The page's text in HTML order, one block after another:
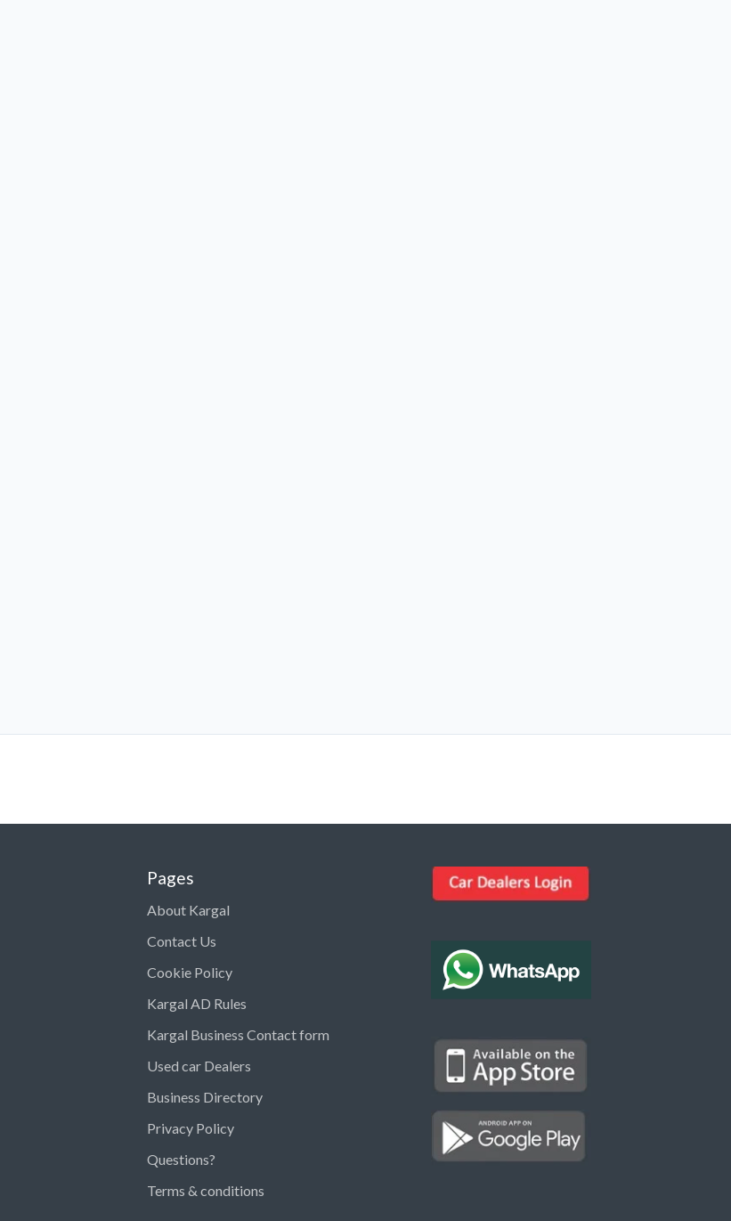
👋 Hi! I can help you find anything on
Type a keyword below, or pick a category to
browse.
Communities Vehicles Rental
Electronics
Motors
Jobs
Pages
About Kargal
Contact Us
Cookie Policy
Kargal AD Rules
Kargal Business Contact form
Used car Dealers
Business Directory
Privacy Policy
Questions?
Terms & conditions